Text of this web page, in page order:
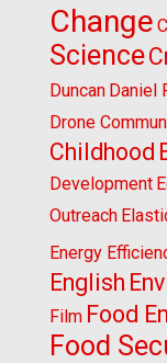
Change
Science
Duncan Daniel
Drone
Childhood
Development
Outreach
Energy
English
Film Food
Food